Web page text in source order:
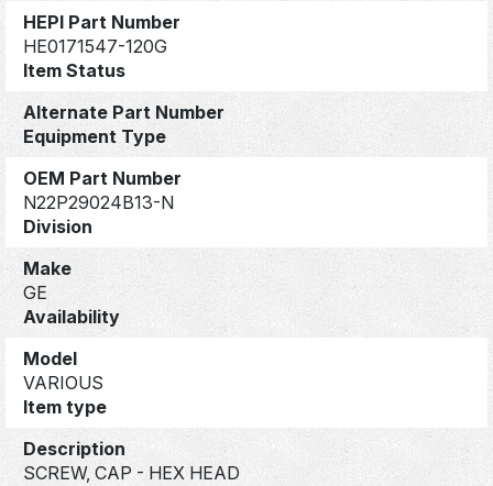
HEPI Part Number
HE0171547-120G
Item Status
Alternate Part Number
Equipment Type
OEM Part Number
N22P29024B13-N
Division
Make
GE
Availability
Model
VARIOUS
Item type
Description
SCREW, CAP - HEX HEAD